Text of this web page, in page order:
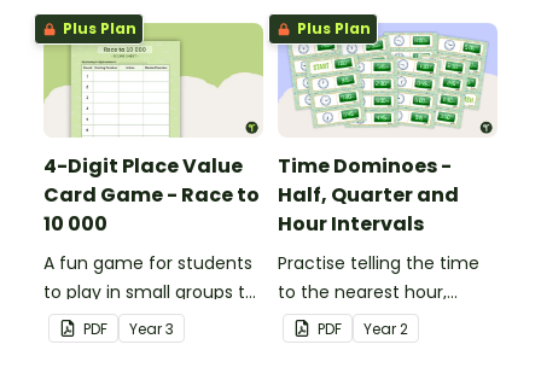
value to thousands.
Plus Plan
4-Digit Place Value
Card Game - Race to
10 000
A fun game for students
to play in small groups to
consolidate their
understanding of adding
PDF Year3
Plus Plan
Time Dominoes -
Half, Quarter and
Hour Intervals
Practise telling the time
to the nearest hour,
quarter-hour, or half-
hour by matching 32
PDF Year2